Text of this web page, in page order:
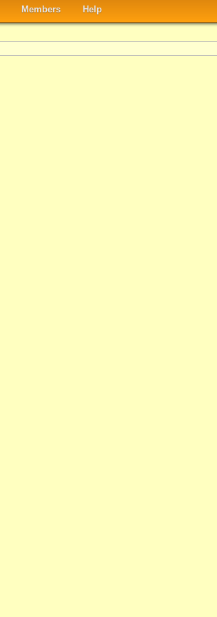
Members Help